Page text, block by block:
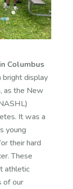
Columbus
display
as the New
It was a
young
their hard
These
athletic
of our